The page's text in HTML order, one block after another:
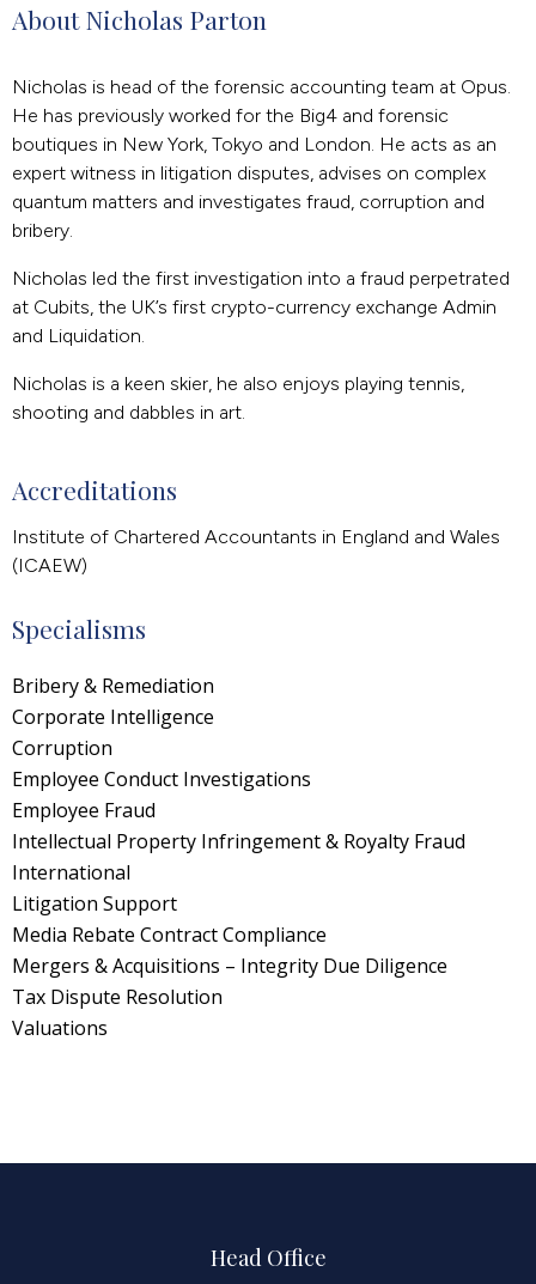
About Nicholas Parton
Nicholas is head of the forensic accounting team at Opus.
He has previously worked for the Big4 and forensic
boutiques in New York, Tokyo and London. He acts as an
expert witness in litigation disputes, advises on complex
quantum matters and investigates fraud, corruption and
bribery.
Nicholas led the first investigation into a fraud perpetrated
at Cubits, the UK’s first crypto-currency exchange Admin
and Liquidation.
Nicholas is a keen skier, he also enjoys playing tennis,
shooting and dabbles in art.
Accreditations
Institute of Chartered Accountants in England and Wales
(ICAEW)
Specialisms
Bribery & Remediation
Corporate Intelligence
Corruption
Employee Conduct Investigations
Employee Fraud
Intellectual Property Infringement & Royalty Fraud
International
Litigation Support
Media Rebate Contract Compliance
Mergers & Acquisitions – Integrity Due Diligence
Tax Dispute Resolution
Valuations
Head Office